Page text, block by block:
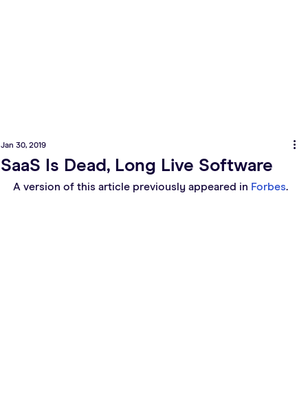
SaaS Is Dead, Long Live Software
Jan 30, 2019
A version of this article previously appeared in Forbes.